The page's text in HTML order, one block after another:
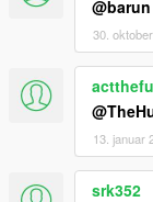
30.
13. januar
srk352